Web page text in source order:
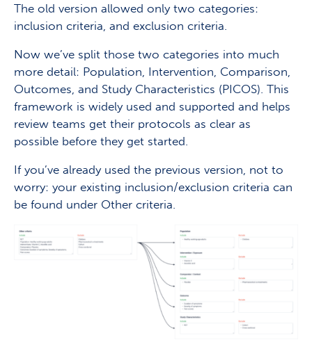
The old version allowed only two categories:
inclusion criteria, and exclusion criteria.
Now we’ve split those two categories into much
more detail: Population, Intervention, Comparison,
Outcomes, and Study Characteristics (PICOS). This
framework is widely used and supported and helps
review teams get their protocols as clear as
possible before they get started.
If you’ve already used the previous version, not to
worry: your existing inclusion/exclusion criteria can
be found under Other criteria.